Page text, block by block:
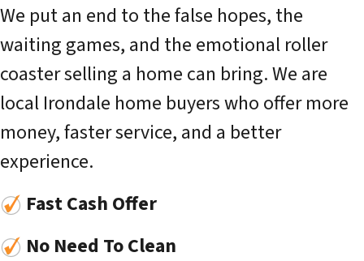
We put an end to the false hopes, the
waiting games, and the emotional roller
coaster selling a home can bring. We are
local Irondale home buyers who offer more
money, faster service, and a better
experience.
Fast Cash Offer
No Need To Clean